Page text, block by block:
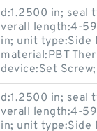
d:1.2500 in; seal
verall length:4-
in; unit type:Side
material:PBT
device:Set
d:1.2500 in; seal
verall length:4-
in; unit type:Side